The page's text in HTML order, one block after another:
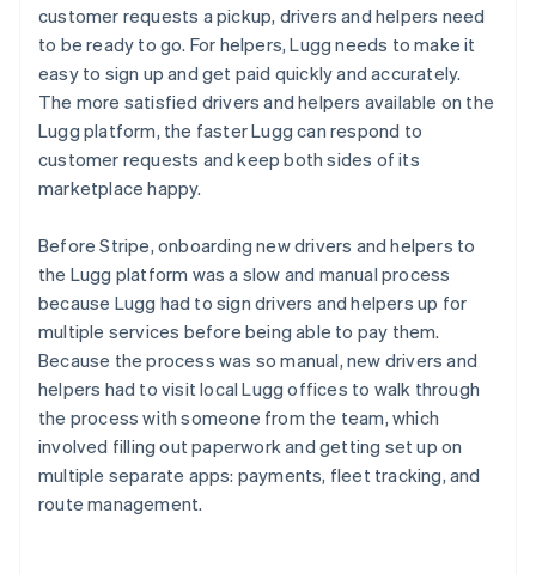
customer requests a pickup, drivers and helpers need
to be ready to go. For helpers, Lugg needs to make it
easy to sign up and get paid quickly and accurately.
The more satisfied drivers and helpers available on the
Lugg platform, the faster Lugg can respond to
customer requests and keep both sides of its
marketplace happy.
Before Stripe, onboarding new drivers and helpers to
the Lugg platform was a slow and manual process
because Lugg had to sign drivers and helpers up for
multiple services before being able to pay them.
Because the process was so manual, new drivers and
helpers had to visit local Lugg offices to walk through
the process with someone from the team, which
involved filling out paperwork and getting set up on
multiple separate apps: payments, fleet tracking, and
route management.